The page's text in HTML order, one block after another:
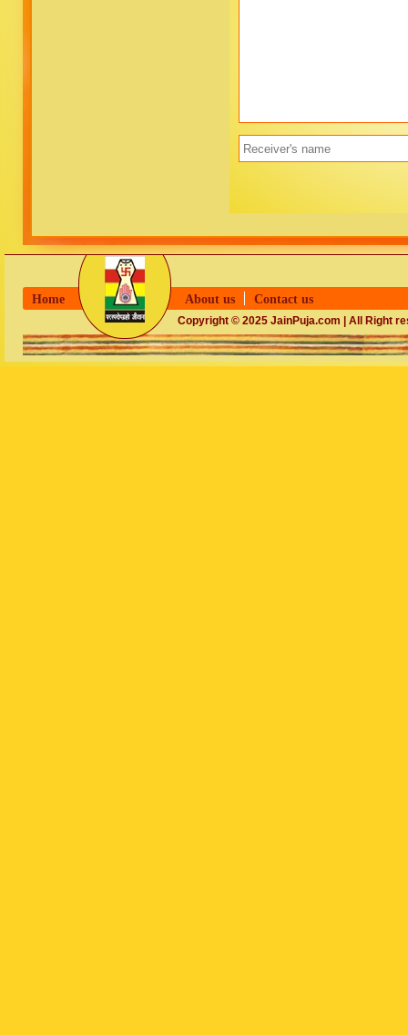
Home About us Contact us
Copyright © 2025 JainPuja.com | All Right